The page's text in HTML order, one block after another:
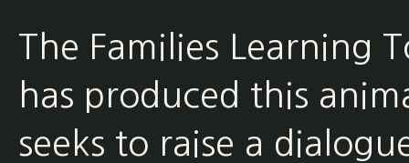
The Families Learning
has produced this
seeks to raise a